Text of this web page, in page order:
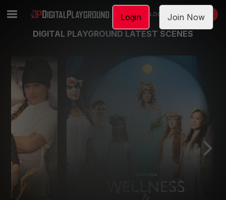
LOGIN JOIN NOW
DIGITAL PLAYGROUND LATEST SCENES
Login Join Now